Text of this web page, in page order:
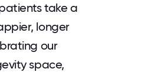
take a
longer
our
space,